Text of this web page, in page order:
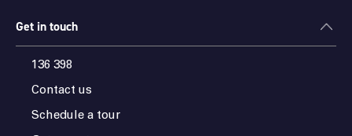
Get in touch
136 398
Contact us
Schedule a tour